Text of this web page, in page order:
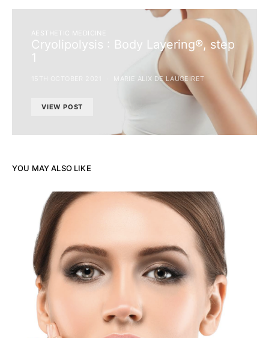
AESTHETIC MEDICINE
Cryolipolysis : Body Layering®, step
1
MARIE ALIX DE LAUGEIRET
VIEW POST
YOU MAY ALSO LIKE